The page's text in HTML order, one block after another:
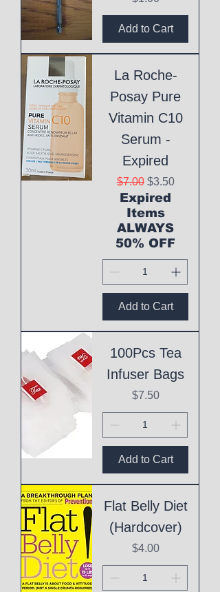
Add to Cart
La Roche-
Posay Pure
Vitamin C10
Serum -
Expired
Regular Price
$7.00 Sale Price
$3.50
Expired
Items
ALWAYS
50% OFF
Add to Cart
100Pcs Tea
Infuser Bags
Price
$7.50
Add to Cart
Flat Belly Diet
(Hardcover)
Price
$4.00